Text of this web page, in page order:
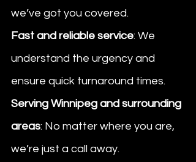
we’ve got you covered.
Fast and reliable service: We
understand the urgency and
ensure quick turnaround times.
Serving Winnipeg and surrounding
areas: No matter where you are,
we’re just a call away.